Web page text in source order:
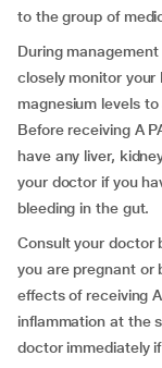
to the group of
During
closely monitor your
magnesium levels
Before receiving A
have any liver,
your doctor if you
bleeding in the gut.
Consult your doctor
you are pregnant or
effects of receiving
inflammation at the
doctor immediately